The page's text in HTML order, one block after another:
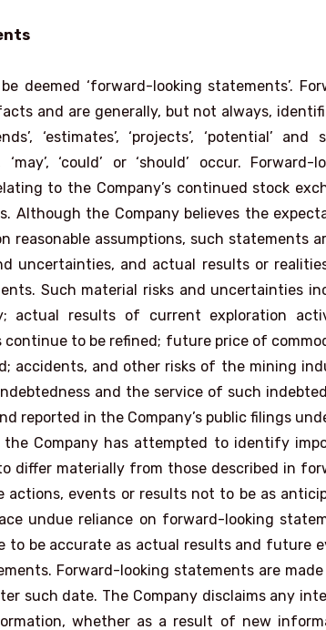
deemed ‘forward-looking statements’.
and are generally, but not always,
‘estimates’, ‘projects’, ‘potential’ and
‘could’ or ‘should’ occur. Forward-
to the Company’s continued stock
Although the Company believes the
reasonable assumptions, such statements
uncertainties, and actual results or
Such material risks and uncertainties
results of current exploration
continue to be refined; future price of
accidents, and other risks of the mining
and the service of such
reported in the Company’s public filings
the Company has attempted to identify
differ materially from those described in
events or results not to be as
undue reliance on forward-looking
to be accurate as actual results and future
Forward-looking statements are
such date. The Company disclaims any
whether as a result of new